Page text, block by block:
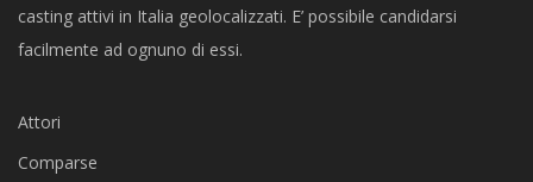
casting attivi in Italia geolocalizzati. E’ possibile candidarsi
facilmente ad ognuno di essi.
Attori
Comparse